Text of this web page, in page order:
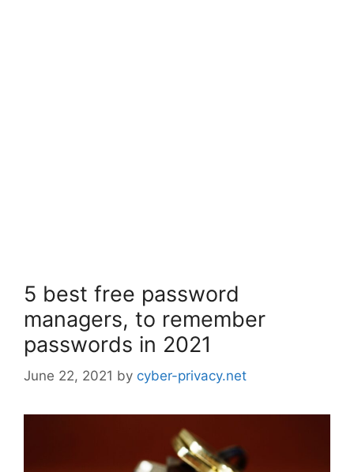
5 best free password
managers, to remember
passwords in 2021
June 22, 2021 by cyber-privacy.net